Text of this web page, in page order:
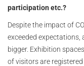
participation etc.?
Despite the impact of
exceeded expectations,
bigger. Exhibition
of visitors are